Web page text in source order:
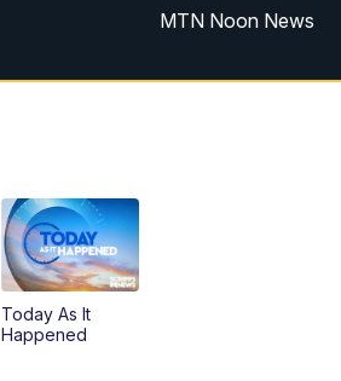
MTN Noon News
MTN 5:30 News
Today As It
Happened